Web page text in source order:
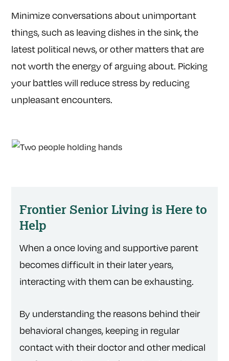
Minimize conversations about unimportant
things, such as leaving dishes in the sink, the
latest political news, or other matters that are
not worth the energy of arguing about. Picking
your battles will reduce stress by reducing
unpleasant encounters.
Frontier Senior Living is Here to
Help
When a once loving and supportive parent
becomes difficult in their later years,
interacting with them can be exhausting.
By understanding the reasons behind their
behavioral changes, keeping in regular
contact with their doctor and other medical